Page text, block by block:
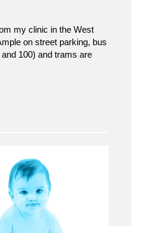
my clinic in the West
on street parking, bus
100) and trams are